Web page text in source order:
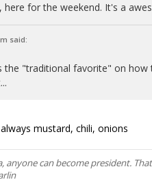
here for the weekend. It's a
said:
the "traditional favorite" on
mustard, chili, onions
anyone can become president.